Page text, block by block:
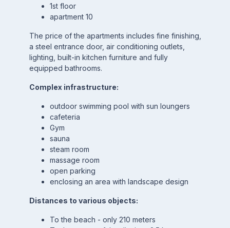
1st floor
apartment 10
The price of the apartments includes fine finishing,
a steel entrance door, air conditioning outlets,
lighting, built-in kitchen furniture and fully
equipped bathrooms.
Complex infrastructure:
outdoor swimming pool with sun loungers
cafeteria
Gym
sauna
steam room
massage room
open parking
enclosing an area with landscape design
Distances to various objects:
To the beach - only 210 meters